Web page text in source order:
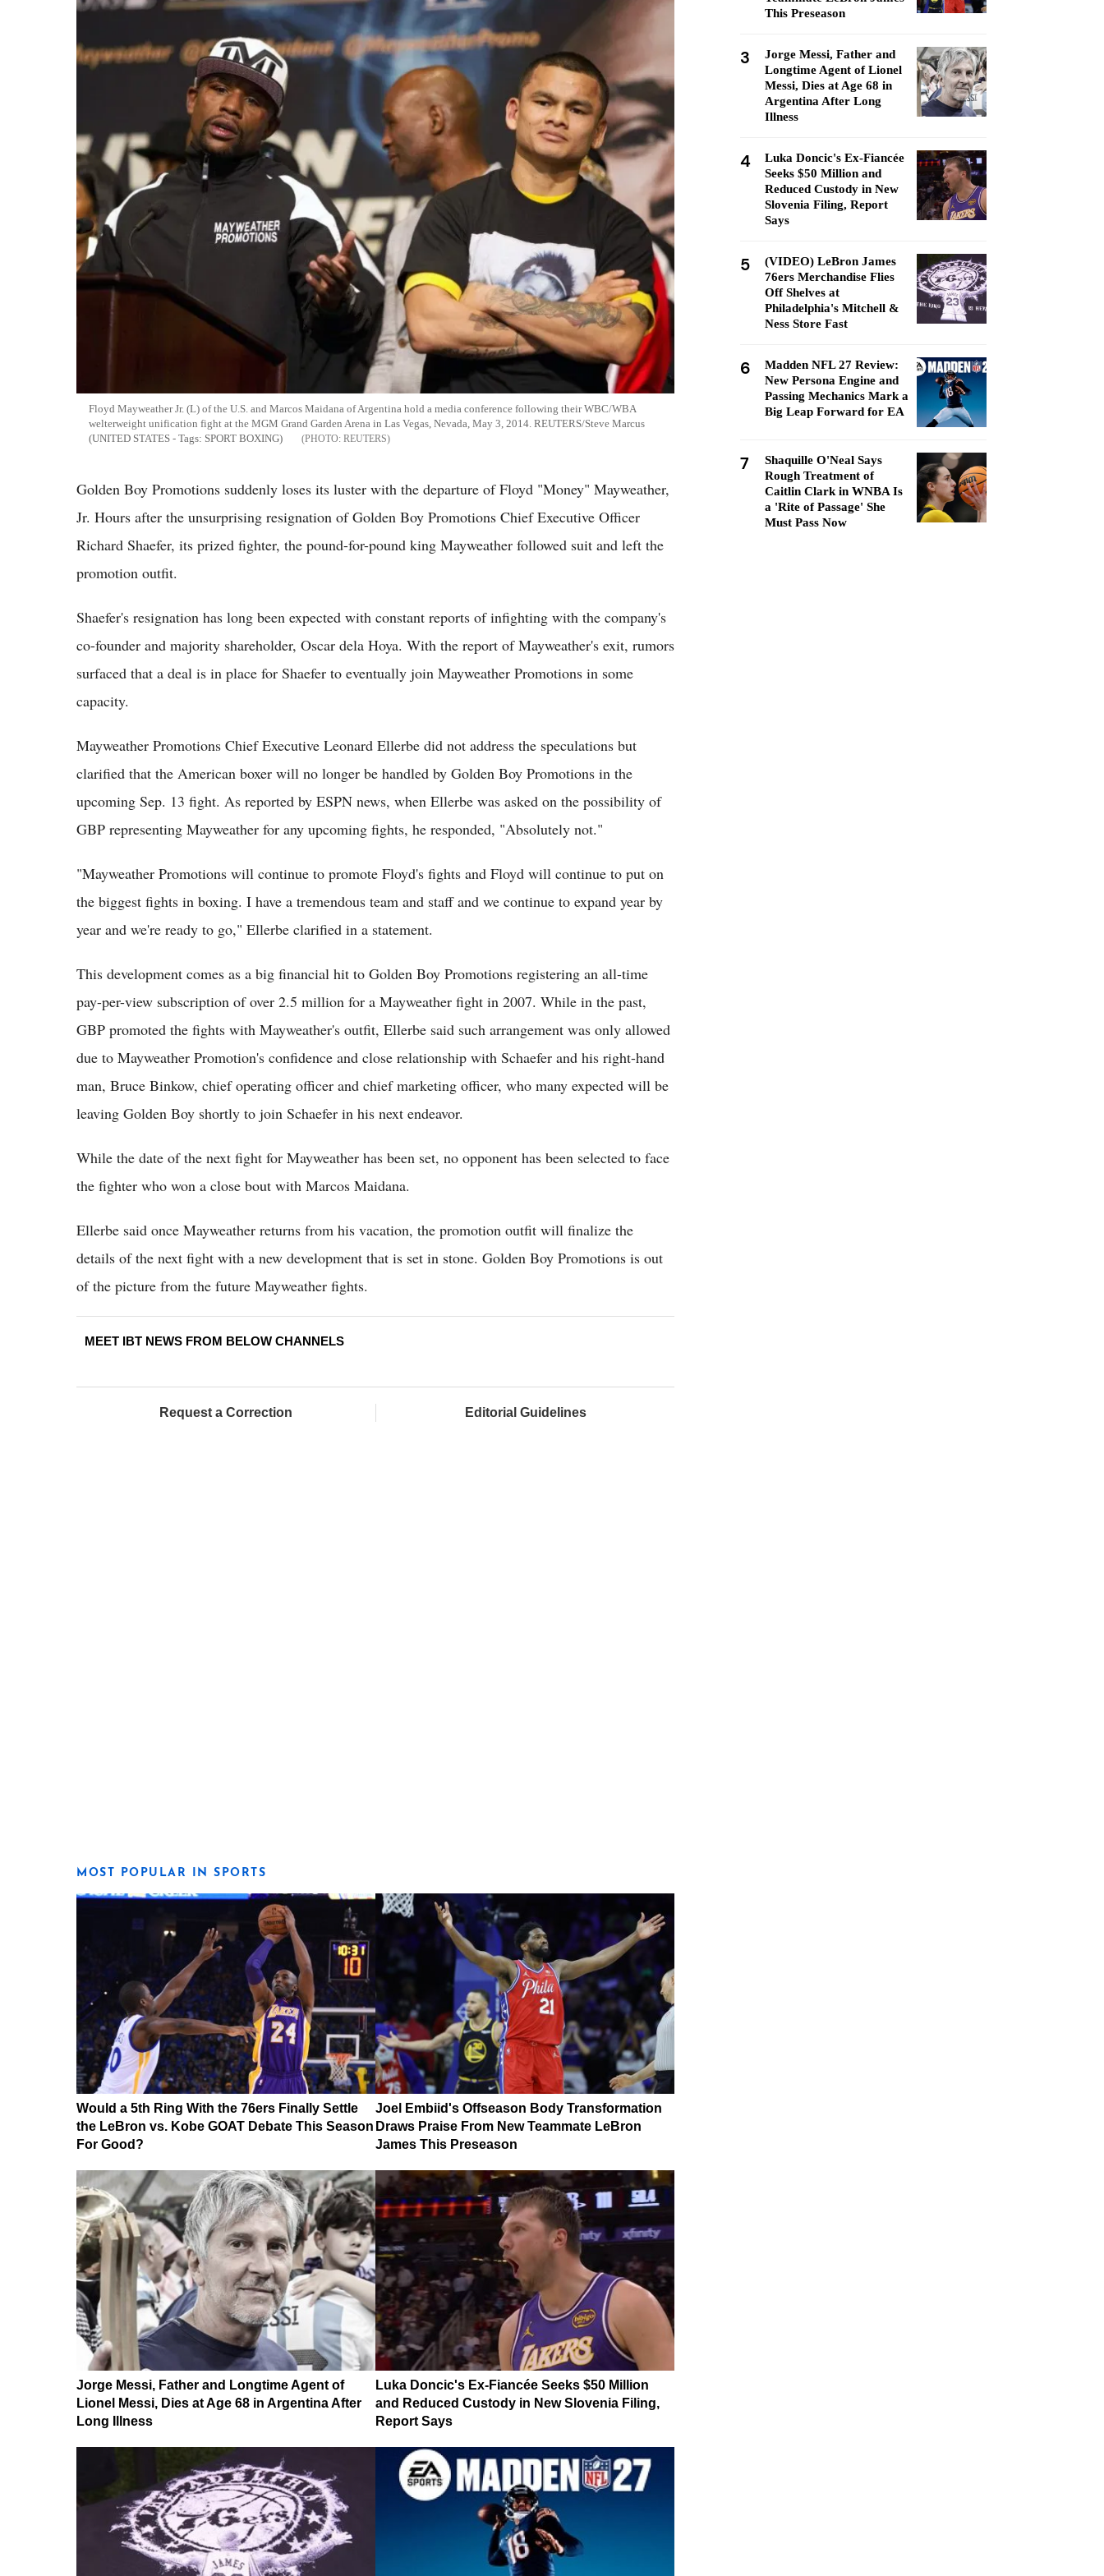
Floyd Mayweather Jr. (L) of the U.S. and Marcos Maidana of Argentina hold a media conference following their WBC/WBA
welterweight unification fight at the MGM Grand Garden Arena in Las Vegas, Nevada, May 3, 2014. REUTERS/Steve Marcus
(UNITED STATES - Tags: SPORT BOXING)
REUTERS
Golden Boy Promotions suddenly loses its luster with the departure of Floyd "Money" Mayweather,
Jr. Hours after the unsurprising resignation of Golden Boy Promotions Chief Executive Officer
Richard Shaefer, its prized fighter, the pound-for-pound king Mayweather followed suit and left the
promotion outfit.
Shaefer's resignation has long been expected with constant reports of infighting with the company's
co-founder and majority shareholder, Oscar dela Hoya. With the report of Mayweather's exit, rumors
surfaced that a deal is in place for Shaefer to eventually join Mayweather Promotions in some
capacity.
Mayweather Promotions Chief Executive Leonard Ellerbe did not address the speculations but
clarified that the American boxer will no longer be handled by Golden Boy Promotions in the
upcoming Sep. 13 fight. As reported by ESPN news, when Ellerbe was asked on the possibility of
GBP representing Mayweather for any upcoming fights, he responded, "Absolutely not."
"Mayweather Promotions will continue to promote Floyd's fights and Floyd will continue to put on
the biggest fights in boxing. I have a tremendous team and staff and we continue to expand year by
year and we're ready to go," Ellerbe clarified in a statement.
This development comes as a big financial hit to Golden Boy Promotions registering an all-time
pay-per-view subscription of over 2.5 million for a Mayweather fight in 2007. While in the past,
GBP promoted the fights with Mayweather's outfit, Ellerbe said such arrangement was only allowed
due to Mayweather Promotion's confidence and close relationship with Schaefer and his right-hand
man, Bruce Binkow, chief operating officer and chief marketing officer, who many expected will be
leaving Golden Boy shortly to join Schaefer in his next endeavor.
While the date of the next fight for Mayweather has been set, no opponent has been selected to face
the fighter who won a close bout with Marcos Maidana.
Ellerbe said once Mayweather returns from his vacation, the promotion outfit will finalize the
details of the next fight with a new development that is set in stone. Golden Boy Promotions is out
of the picture from the future Mayweather fights.
MEET IBT NEWS FROM BELOW CHANNELS
Request a Correction Editorial Guidelines
MOST POPULAR IN SPORTS
Would a 5th Ring With the 76ers Finally Settle
the LeBron vs. Kobe GOAT Debate This Season
For Good?
Joel Embiid's Offseason Body Transformation
Draws Praise From New Teammate LeBron
James This Preseason
Jorge Messi, Father and Longtime Agent of
Lionel Messi, Dies at Age 68 in Argentina After
Long Illness
Luka Doncic's Ex-Fiancée Seeks $50 Million
and Reduced Custody in New Slovenia Filing,
Report Says
This Preseason
3
Jorge Messi, Father and
Longtime Agent of Lionel
Messi, Dies at Age 68 in
Argentina After Long
Illness
4
Luka Doncic's Ex-Fiancée
Seeks $50 Million and
Reduced Custody in New
Slovenia Filing, Report
Says
5
(VIDEO) LeBron James
76ers Merchandise Flies
Off Shelves at
Philadelphia's Mitchell &
Ness Store Fast
6
Madden NFL 27 Review:
New Persona Engine and
Passing Mechanics Mark a
Big Leap Forward for EA
7
Shaquille O'Neal Says
Rough Treatment of
Caitlin Clark in WNBA Is
a 'Rite of Passage' She
Must Pass Now